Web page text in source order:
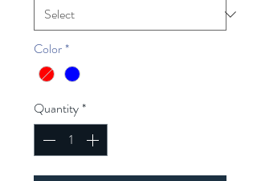
Color*
Quantity*